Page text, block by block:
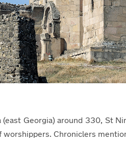
Georgia) around 330, St
Chroniclers